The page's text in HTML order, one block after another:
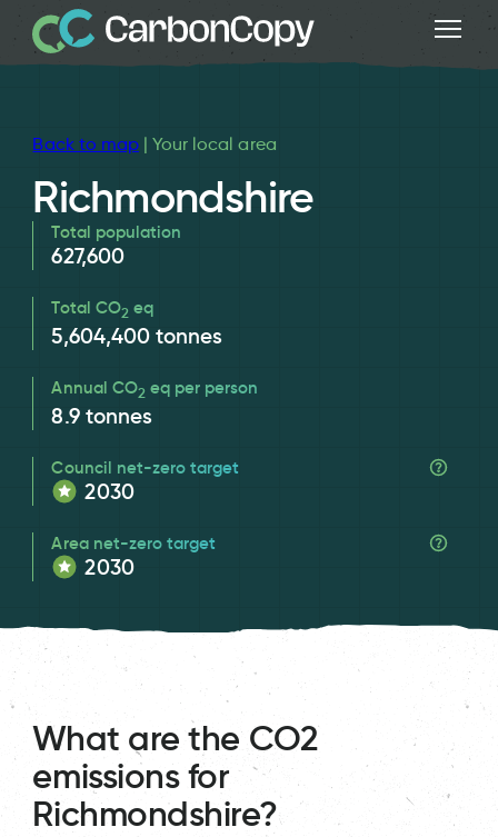
Back to map| Your local area
Richmondshire
Total population
627,600
Total CO2 eq
5,604,400 tonnes
Annual CO2 eq per person
8.9 tonnes
Council net-zero target
2030
Area net-zero target
2030
What are the CO2
emissions for
Richmondshire?